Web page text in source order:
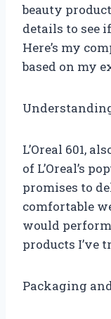
beauty
details to see
Here’s my
based on my
L’Oreal 601,
of L’Oreal’s
promises to
comfortable
would
products I’ve
Packaging